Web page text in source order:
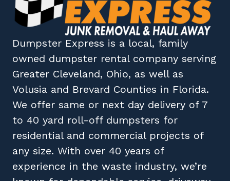
Dumpster Express is a local, family
owned dumpster rental company serving
Greater Cleveland, Ohio, as well as
Volusia and Brevard Counties in Florida.
We offer same or next day delivery of 7
to 40 yard roll-off dumpsters for
residential and commercial projects of
any size. With over 40 years of
experience in the waste industry, we’re